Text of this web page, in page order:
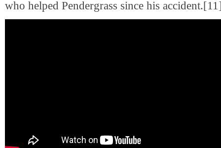
who helped Pendergrass since his